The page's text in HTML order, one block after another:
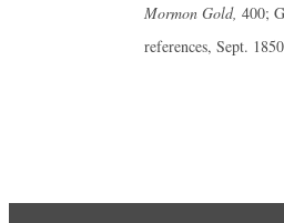
Mormon Gold, 400;
references, Sept.